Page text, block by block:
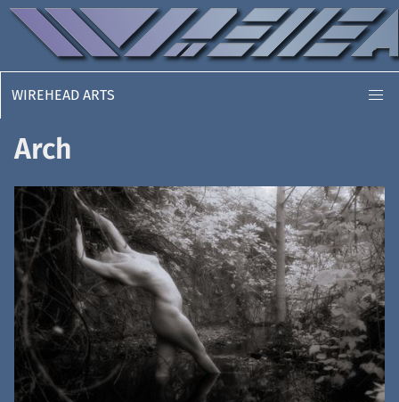
WIREHEAD ARTS
Arch